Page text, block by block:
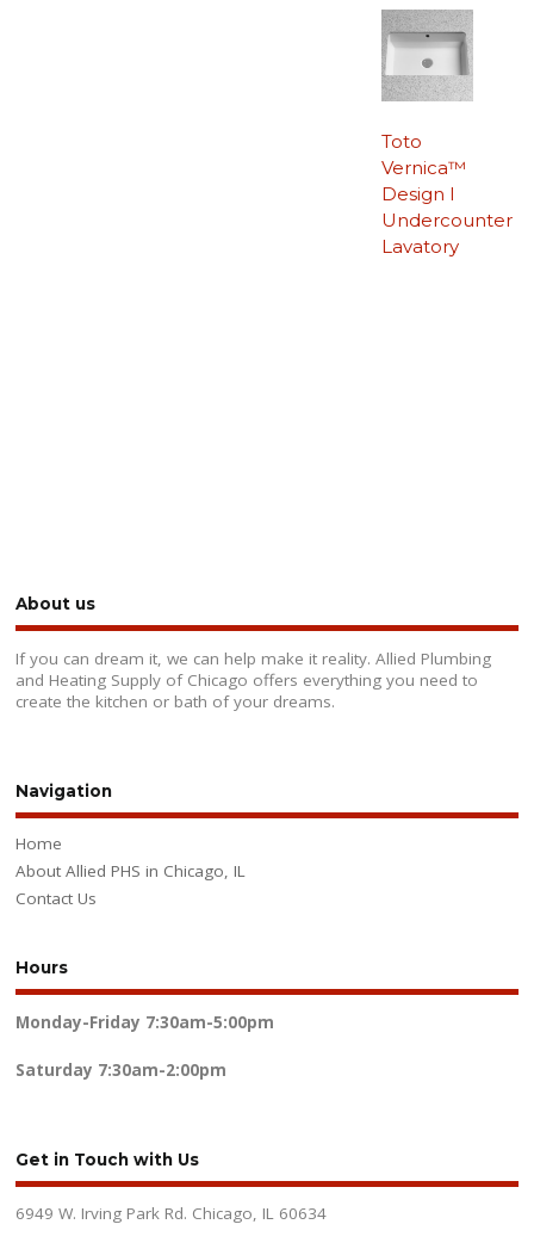
Toto
Vernica™
Design I
Undercounter
Lavatory
About us
If you can dream it, we can help make it reality. Allied Plumbing
and Heating Supply of Chicago offers everything you need to
create the kitchen or bath of your dreams.
Navigation
Home
About Allied PHS in Chicago, IL
Contact Us
Hours
Monday-Friday 7:30am-5:00pm
Saturday 7:30am-2:00pm
Get in Touch with Us
6949 W. Irving Park Rd. Chicago, IL 60634